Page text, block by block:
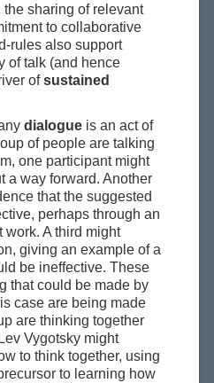
sharing of relevant
to collaborative
rules also support
of talk (and hence
ofsustained
dialogue is an act of
of people are talking
one participant might
a way forward. Another
that the suggested
perhaps through an
work. A third might
giving an example of a
be ineffective. These
that could be made by
case are being made
are thinking together
Vygotsky might
to think together, using
to learning how